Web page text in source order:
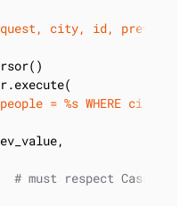
city, id,
= %s WHERE
# must respect